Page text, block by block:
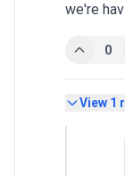
we're
0
View 1